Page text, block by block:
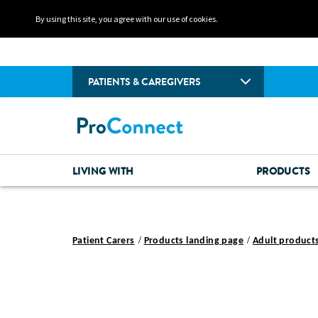
By using this site, you agree with our use of cookies.
PATIENTS & CAREGIVERS
LIVING WITH PRODUCTS
Patient Carers Products landing page Adult